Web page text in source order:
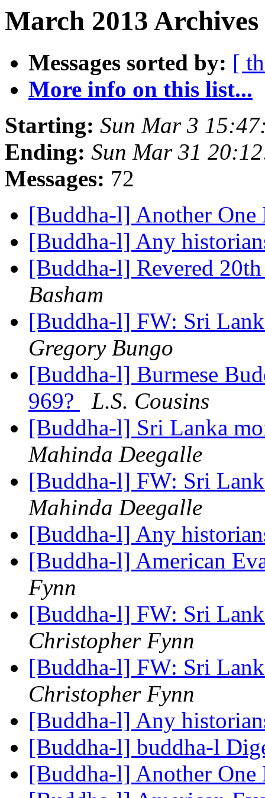
March 2013
Messages sorted by: [
More info on this list...
Starting: Sun Mar 3
Ending: Sun Mar 31
Messages: 72
[Buddha-l] Another
[Buddha-l] Any
[Buddha-l] Revered
Basham
[Buddha-l] FW: Sri
Gregory Bungo
[Buddha-l] Burmese
969?
L.S. Cousins
[Buddha-l] Sri Lanka
Mahinda Deegalle
[Buddha-l] FW: Sri
Mahinda Deegalle
[Buddha-l] Any
[Buddha-l] American
Fynn
[Buddha-l] FW: Sri
Christopher Fynn
[Buddha-l] FW: Sri
Christopher Fynn
[Buddha-l] Any
[Buddha-l] buddha-l
[Buddha-l] Another